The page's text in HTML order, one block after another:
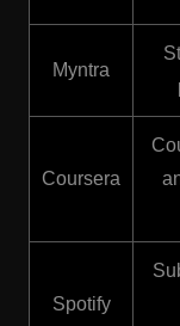
Myntra
Coursera
Spotify